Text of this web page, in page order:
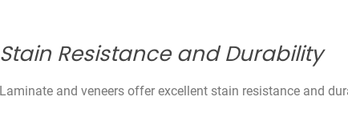
Stain Resistance and Durability
Laminate and veneers offer excellent stain resistance and